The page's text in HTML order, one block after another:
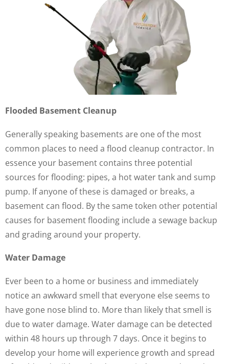
Flooded Basement Cleanup
Generally speaking basements are one of the most
common places to need a flood cleanup contractor. In
essence your basement contains three potential
sources for flooding: pipes, a hot water tank and sump
pump. If anyone of these is damaged or breaks, a
basement can flood. By the same token other potential
causes for basement flooding include a sewage backup
and grading around your property.
Water Damage
Ever been to a home or business and immediately
notice an awkward smell that everyone else seems to
have gone nose blind to. More than likely that smell is
due to water damage. Water damage can be detected
within 48 hours up through 7 days. Once it begins to
develop your home will experience growth and spread